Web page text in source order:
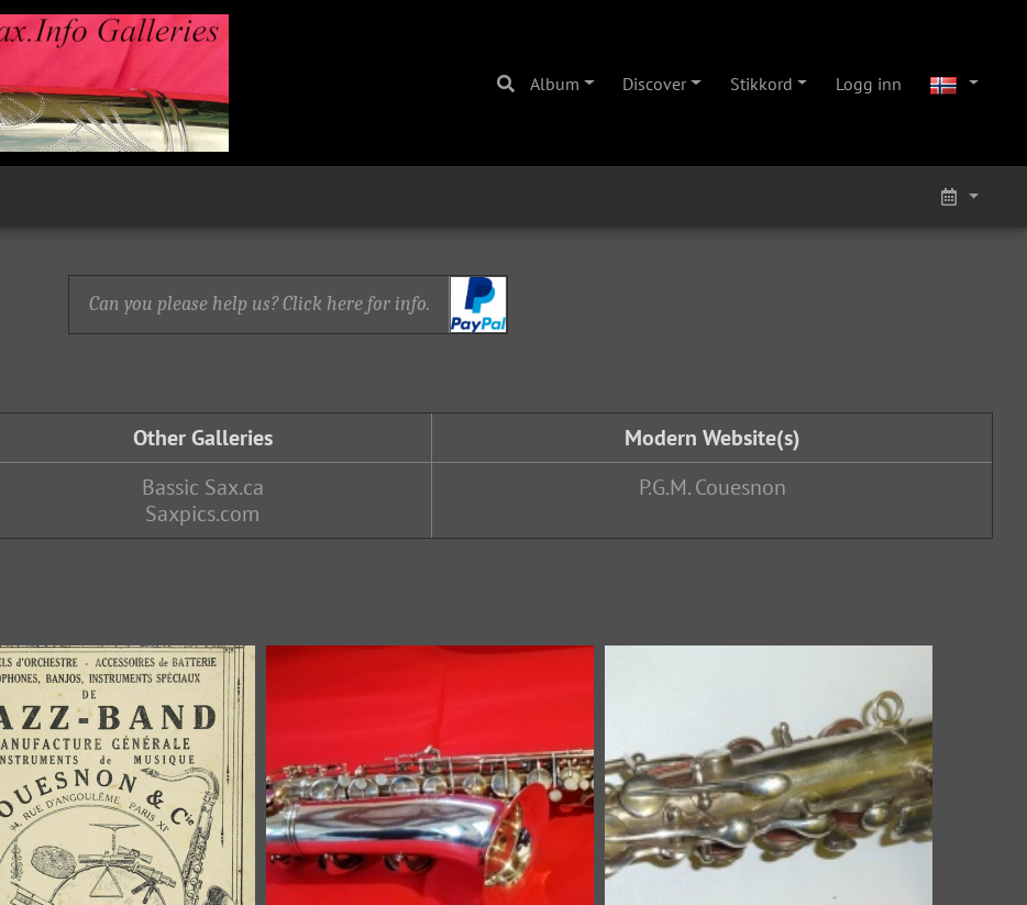
Album Discover Stikkord Logg inn
Can you please help us? Click here for info.
Other Galleries
Modern Website(s)
Bassic Sax.ca
Saxpics.com
P.G.M. Couesnon